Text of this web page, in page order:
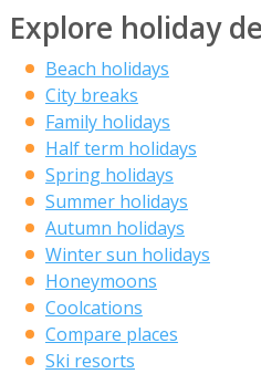
Explore holiday
Beach holidays
City breaks
Family holidays
Half term holidays
Spring holidays
Summer holidays
Autumn holidays
Winter sun holidays
Honeymoons
Coolcations
Compare places
Ski resorts